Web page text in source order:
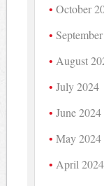
October
August
July 2024
June 2024
May 2024
April 2024